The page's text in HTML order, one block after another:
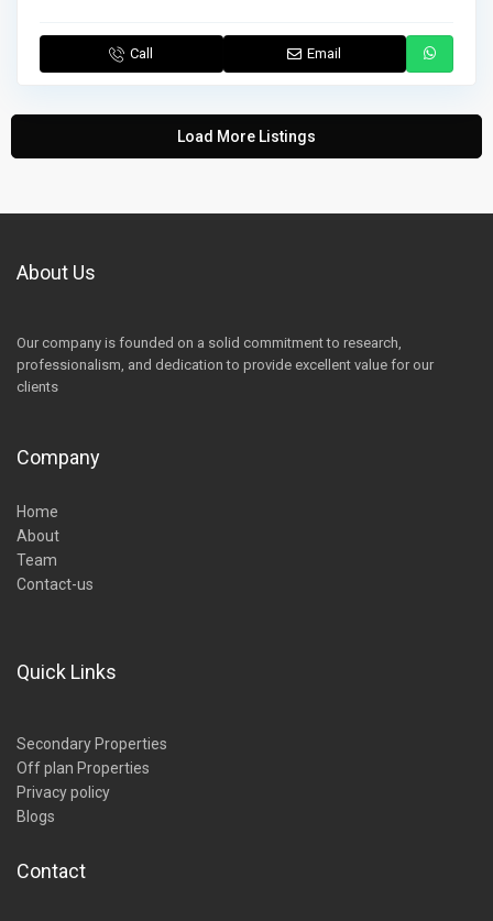
Call Email
Load More Listings
About Us
Our company is founded on a solid commitment to research,
professionalism, and dedication to provide excellent value for our
clients
Company
Home
About
Team
Contact-us
Quick Links
Secondary Properties
Off plan Properties
Privacy policy
Blogs
Contact